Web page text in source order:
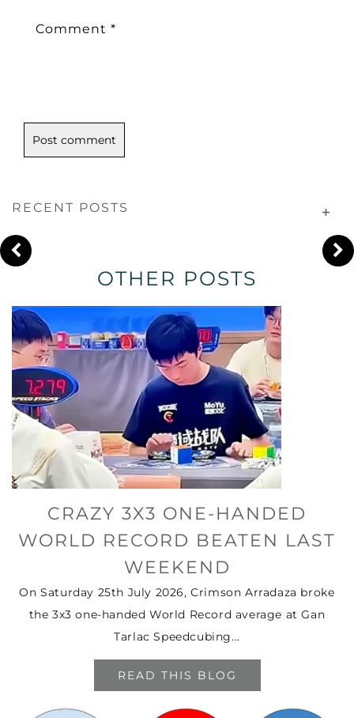
Comment *
RECENT POSTS
OTHER POSTS
CRAZY 3X3 ONE-HANDED
WORLD RECORD BEATEN LAST
WEEKEND
On Saturday 25th July 2026, Crimson Arradaza broke
the 3x3 one-handed World Record average at Gan
Tarlac Speedcubing...
READ THIS BLOG